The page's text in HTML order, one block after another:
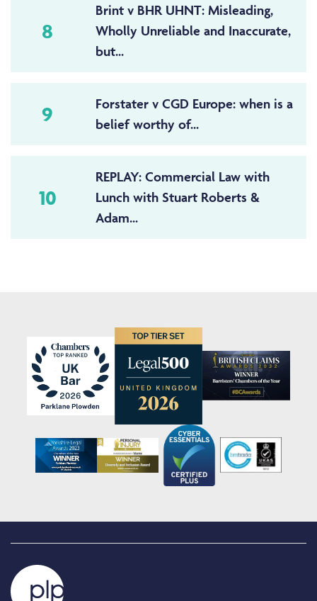
8
Brint v BHR UHNT: Misleading,
Wholly Unreliable and Inaccurate,
but...
9
Forstater v CGD Europe: when is a
belief worthy of...
10
REPLAY: Commercial Law with
Lunch with Stuart Roberts &
Adam...